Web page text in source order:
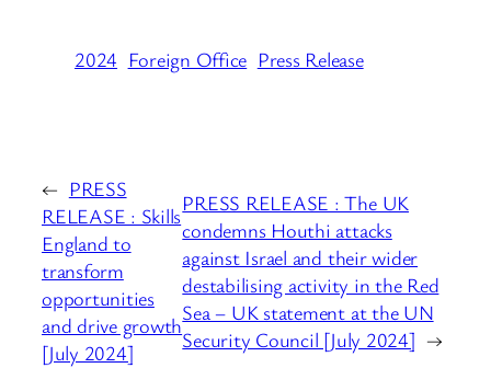
2024 Foreign Office Press Release
← PRESS
RELEASE : Skills
England to
transform
opportunities
and drive growth
[July 2024]
PRESS RELEASE : The UK
condemns Houthi attacks
against Israel and their wider
destabilising activity in the Red
Sea – UK statement at the UN
Security Council [July 2024] →